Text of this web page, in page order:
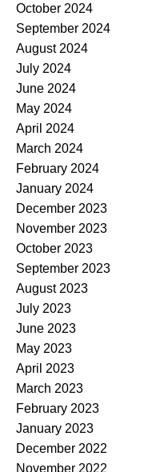
October 2024
September 2024
August 2024
July 2024
June 2024
May 2024
April 2024
March 2024
February 2024
January 2024
December 2023
November 2023
October 2023
September 2023
August 2023
July 2023
June 2023
May 2023
April 2023
March 2023
February 2023
January 2023
December 2022
November 2022